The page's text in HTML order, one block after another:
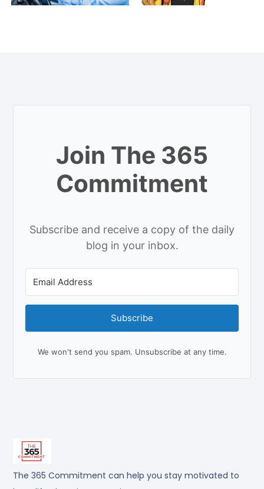
The 365 Commitment can help you stay motivated to
Join The 365
Commitment
Subscribe and receive a copy of the daily
blog in your inbox.
Subscribe
We won't send you spam. Unsubscribe at any time.